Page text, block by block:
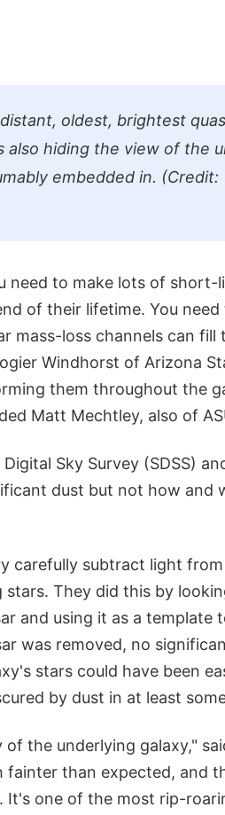
oldest, brightest
also hiding the view of the
embedded in. (Credit:
to make lots of short-
of their lifetime. You
mass-loss channels can fill
Windhorst of Arizona
them throughout the
Matt Mechtley, also of
Sky Survey (SDSS)
dust but not how and
carefully subtract light
They did this by
and using it as a template
was removed, no
stars could have been
by dust in at least
the underlying galaxy,"
fainter than expected, and
It's one of the most rip-